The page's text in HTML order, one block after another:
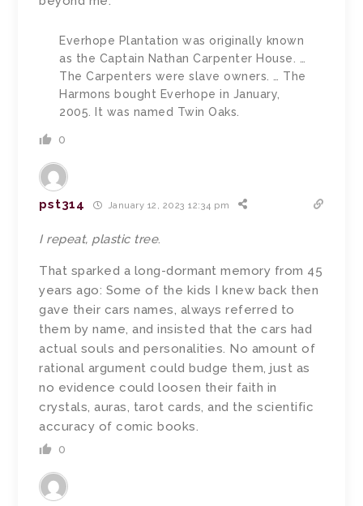
Everhope Plantation was originally known
as the Captain Nathan Carpenter House. …
The Carpenters were slave owners. … The
Harmons bought Everhope in January,
2005. It was named Twin Oaks.
0
pst314 January 12, 2023 12:34 pm
I repeat, plastic tree.
That sparked a long-dormant memory from 45
years ago: Some of the kids I knew back then
gave their cars names, always referred to
them by name, and insisted that the cars had
actual souls and personalities. No amount of
rational argument could budge them, just as
no evidence could loosen their faith in
crystals, auras, tarot cards, and the scientific
accuracy of comic books.
0